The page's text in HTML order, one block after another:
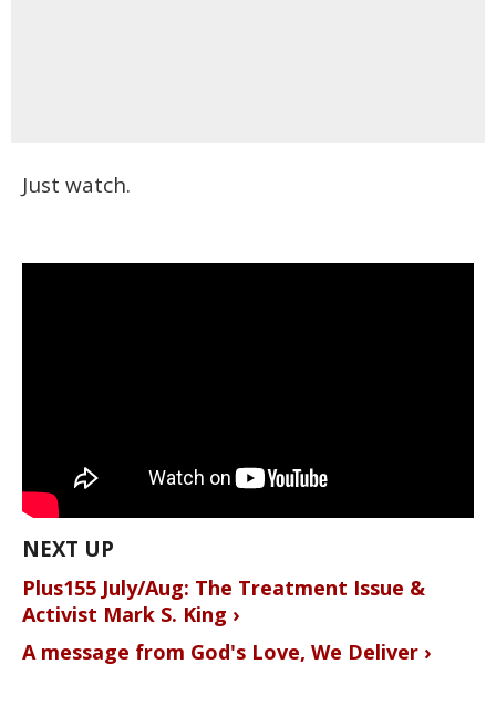
Just watch.
Plus155 July/Aug: The Treatment Issue &
Activist Mark S. King ›
A message from God's Love, We Deliver ›